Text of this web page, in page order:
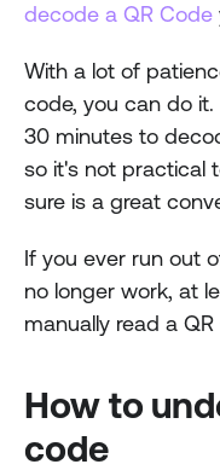
decode a QR Code
With a lot of
code, you can do
30 minutes to
so it's not practical
sure is a great
If you ever run out
no longer work, at
manually read a QR
How to
code